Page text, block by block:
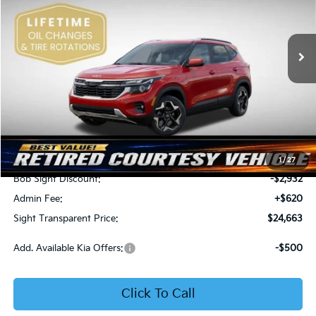
1/27
Bob Sight Independence Kia
VIN:KNDEU2AA1T7875600
In Stock
$2,312
SAVINGS
SIGHT TRANSPARENT
Less
MSRP:
$26,975
Bob Sight Discount:
-$2,932
Admin Fee:
+$620
Sight Transparent Price:
$24,663
Add. Available Kia Offers: -$500
Click To Call